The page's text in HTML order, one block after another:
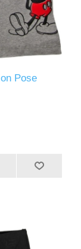
Pose